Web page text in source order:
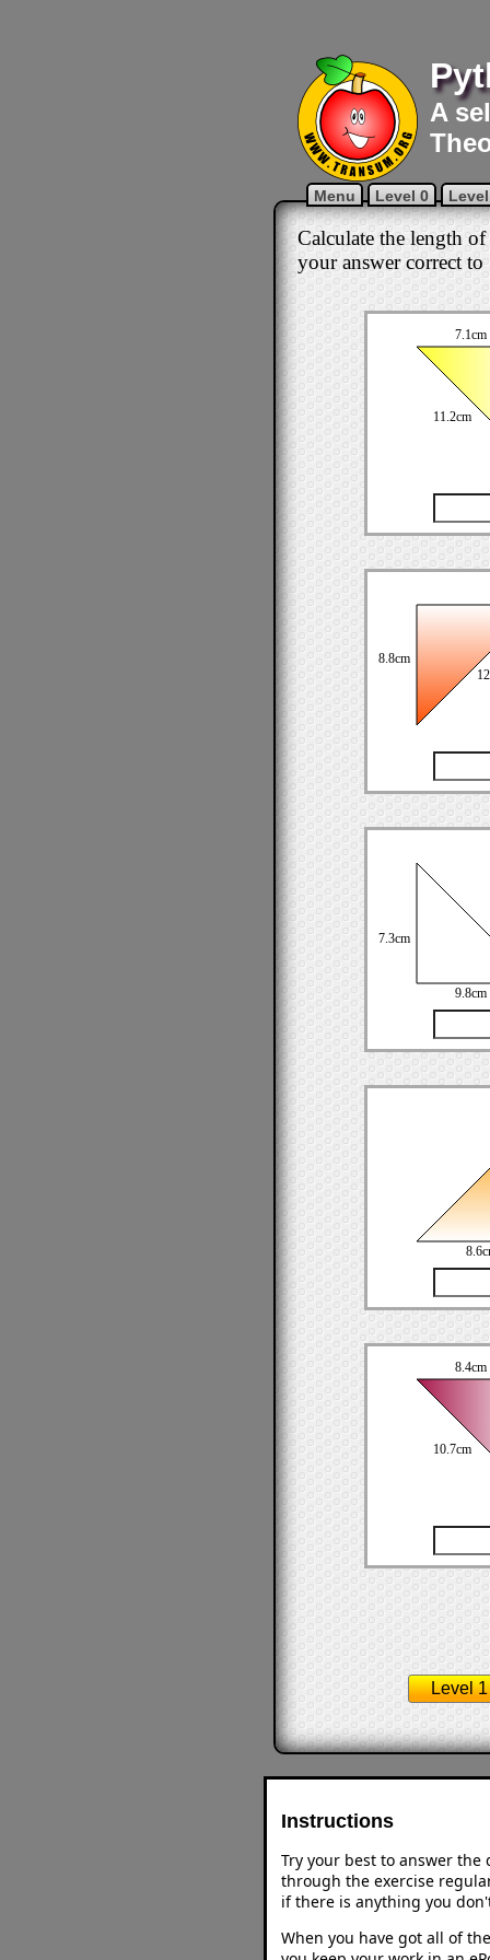
A
Menu Level 0
Calculate the length
your answer correct to
7.1cm
11.2cm
8.8cm
9.8cm
7.3cm
8.4cm
10.7cm
Level 1
Instructions
Try your best to answer the
through the exercise
if there is anything you
When you have got all of